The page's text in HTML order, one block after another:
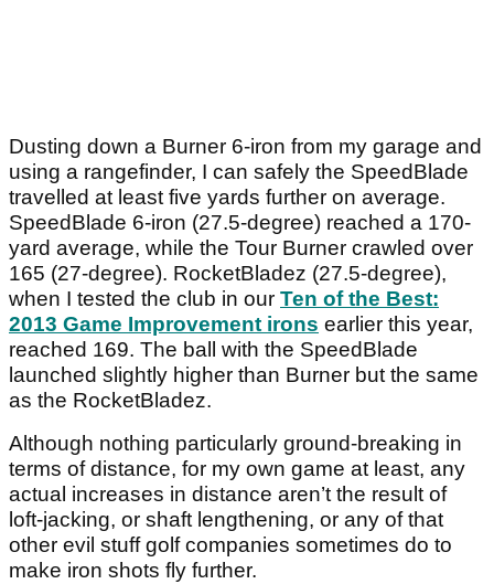
Dusting down a Burner 6-iron from my garage and
using a rangefinder, I can safely the SpeedBlade
travelled at least five yards further on average.
SpeedBlade 6-iron (27.5-degree) reached a 170-
yard average, while the Tour Burner crawled over
165 (27-degree). RocketBladez (27.5-degree),
when I tested the club in our Ten of the Best:
2013 Game Improvement irons earlier this year,
reached 169. The ball with the SpeedBlade
launched slightly higher than Burner but the same
as the RocketBladez.
Although nothing particularly ground-breaking in
terms of distance, for my own game at least, any
actual increases in distance aren’t the result of
loft-jacking, or shaft lengthening, or any of that
other evil stuff golf companies sometimes do to
make iron shots fly further.